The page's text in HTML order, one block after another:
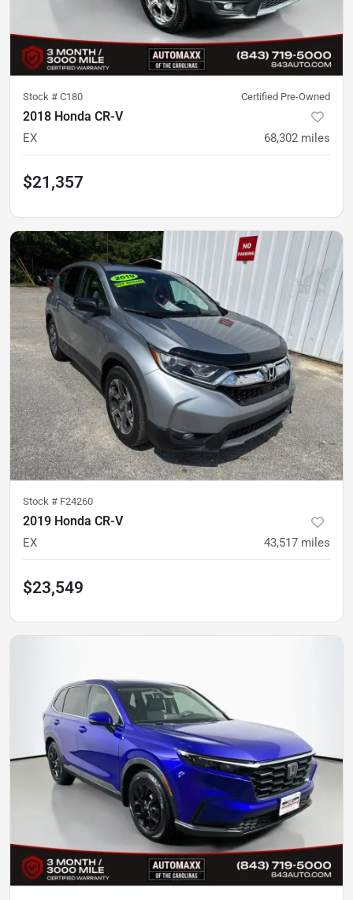
Stock # C180 Certified Pre-Owned
2018 Honda CR-V
EX 68,302 miles
$21,357
Stock # F24260
2019 Honda CR-V
EX 43,517 miles
$23,549